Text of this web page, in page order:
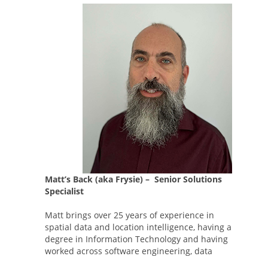
Matt’s Back (aka Frysie) – Senior Solutions
Specialist
Matt brings over 25 years of experience in
spatial data and location intelligence, having a
degree in Information Technology and having
worked across software engineering, data